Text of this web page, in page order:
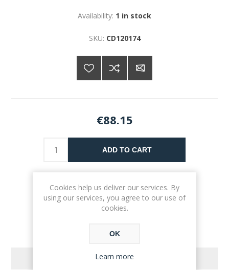
Availability: 1 in stock
SKU: CD120174
€88.15
ADD TO CART
REVIEWS
Cookies help us deliver our services. By
using our services, you agree to our use of
cookies.
OK
Learn more